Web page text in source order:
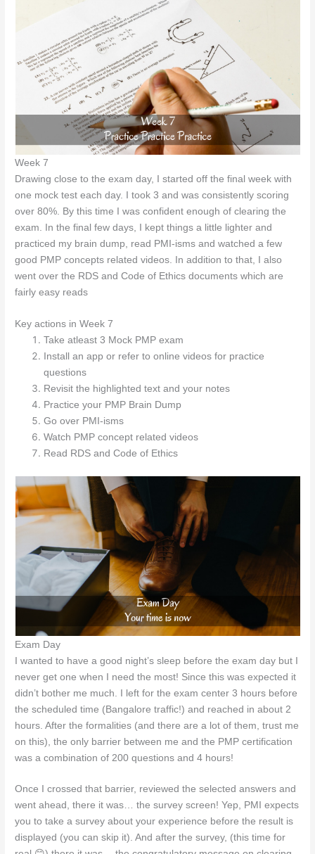
Week 7
Drawing close to the exam day, I started off the final week with
one mock test each day. I took 3 and was consistently scoring
over 80%. By this time I was confident enough of clearing the
exam. In the final few days, I kept things a little lighter and
practiced my brain dump, read PMI-isms and watched a few
good PMP concepts related videos. In addition to that, I also
went over the RDS and Code of Ethics documents which are
fairly easy reads
Key actions in Week 7
Take atleast 3 Mock PMP exam
Install an app or refer to online videos for practice
questions
Revisit the highlighted text and your notes
Practice your PMP Brain Dump
Go over PMI-isms
Watch PMP concept related videos
Read RDS and Code of Ethics
Exam Day
I wanted to have a good night’s sleep before the exam day but I
never get one when I need the most! Since this was expected it
didn’t bother me much. I left for the exam center 3 hours before
the scheduled time (Bangalore traffic!) and reached in about 2
hours. After the formalities (and there are a lot of them, trust me
on this), the only barrier between me and the PMP certification
was a combination of 200 questions and 4 hours!
Once I crossed that barrier, reviewed the selected answers and
went ahead, there it was… the survey screen! Yep, PMI expects
you to take a survey about your experience before the result is
displayed (you can skip it). And after the survey, (this time for